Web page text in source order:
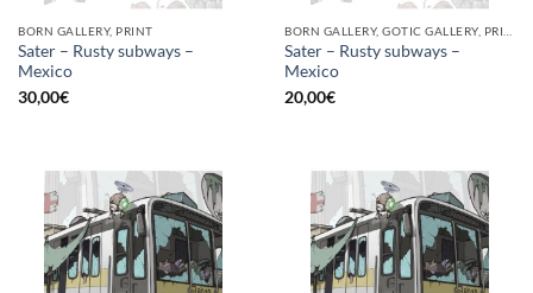
BORN GALLERY, PRINT
Sater – Rusty subways –
Mexico
30,00€
Sater – Rusty subways –
Mexico
20,00€